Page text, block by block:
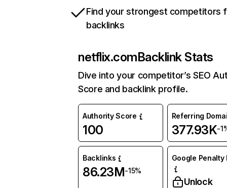
Find your strongest competitors
backlinks
netflix.comBacklink Stats
Dive into your competitor’s SEO
Score and backlink profile.
Authority Score
100
Referring
377.93K-
Backlinks
86.23M-15%
Google Penalty
Unlock